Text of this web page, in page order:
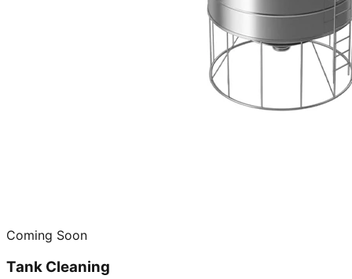
Coming Soon
Tank Cleaning